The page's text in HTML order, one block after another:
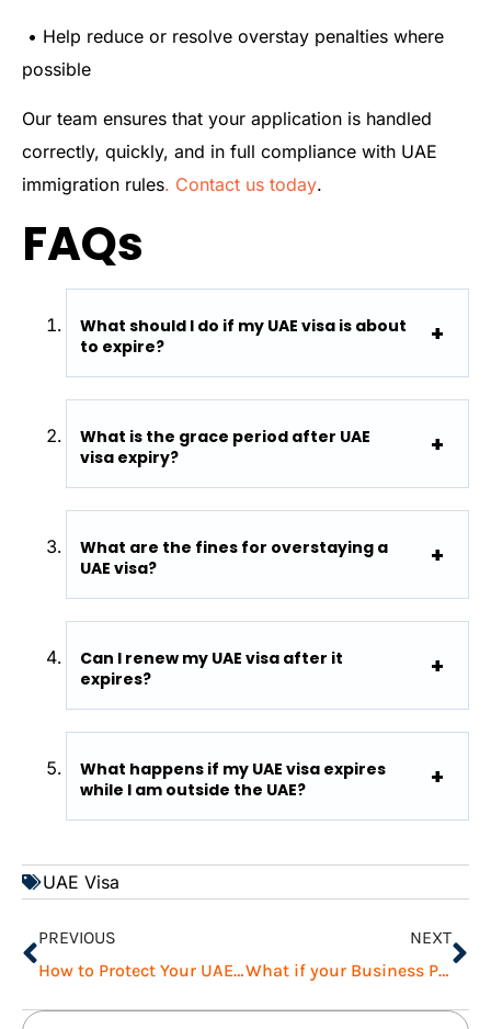
• Help reduce or resolve overstay penalties where
possible
Our team ensures that your application is handled
correctly, quickly, and in full compliance with UAE
immigration rules. Contact us today.
FAQs
What should I do if my UAE visa is about
to expire?
What is the grace period after UAE
visa expiry?
What are the fines for overstaying a
UAE visa?
Can I renew my UAE visa after it
expires?
What happens if my UAE visa expires
while I am outside the UAE?
UAE Visa
PREVIOUS
How to Protect Your UAE Business During Uncertainty
NEXT
What if your Business Partner Leaves the UAE Unexpectedly?